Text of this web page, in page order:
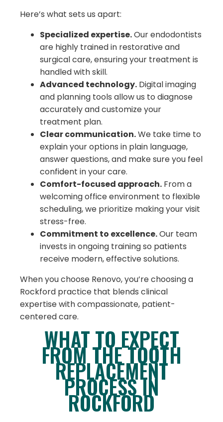
Here’s what sets us apart:
Specialized expertise.Our endodontists
are highly trained in restorative and
surgical care, ensuring your treatment is
handled with skill.
Advanced technology. Digital imaging
and planning tools allow us to diagnose
accurately and customize your
treatment plan.
Clear communication.We take time to
explain your options in plain language,
answer questions, and make sure you feel
confident in your care.
Comfort-focused approach. From a
welcoming office environment to flexible
scheduling, we prioritize making your visit
stress-free.
Commitment to excellence.Our team
invests in ongoing training so patients
receive modern, effective solutions.
When you choose Renovo, you’re choosing a
Rockford practice that blends clinical
expertise with compassionate, patient-
centered care.
WHAT TO EXPECT
FROM THE TOOTH
REPLACEMENT
PROCESS IN
ROCKFORD